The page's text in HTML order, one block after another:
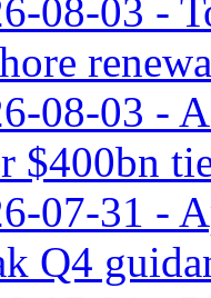
08-03 -
08-03 -
$400bn
07-31 -
Q4